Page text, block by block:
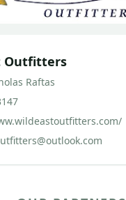
Outfitters
Raftas